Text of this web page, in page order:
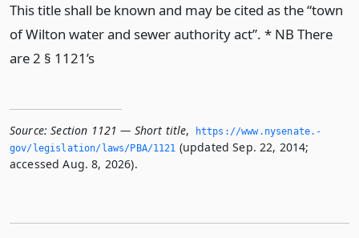
This title shall be known and may be cited as the “town
of Wilton water and sewer authority act”. * NB There
are 2 § 1121’s
Source: Section 1121 — Short title,
https://www.­nysenate.­
gov/legislation/laws/PBA/1121 (updated Sep. 22, 2014;
accessed Aug. 8, 2026).